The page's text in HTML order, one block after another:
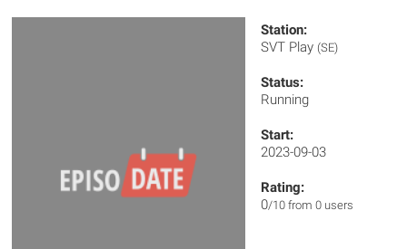
Station:
SVT Play (SE)
Status:
Running
Start:
2023-09-03
Rating:
0/10 from 0 users